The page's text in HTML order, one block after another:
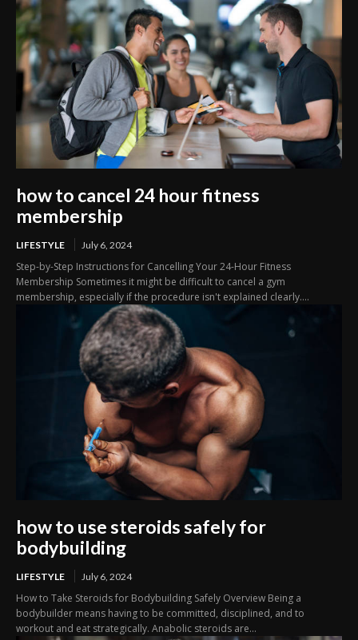
how to cancel 24 hour fitness
membership
LIFESTYLE July 6, 2024
Step-by-Step Instructions for Cancelling Your 24-Hour Fitness
Membership Sometimes it might be difficult to cancel a gym
membership, especially if the procedure isn't explained clearly....
how to use steroids safely for
bodybuilding
LIFESTYLE July 6, 2024
How to Take Steroids for Bodybuilding Safely Overview Being a
bodybuilder means having to be committed, disciplined, and to
workout and eat strategically. Anabolic steroids are...